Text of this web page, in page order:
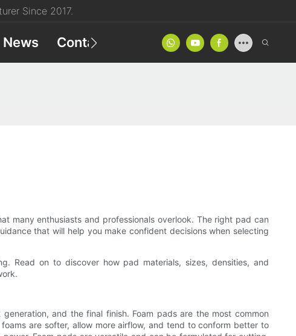
Since 2017.
News Contact Product Catalog
many enthusiasts and professionals overlook. The right pad can
that will help you make confident decisions when selecting
Read on to discover how pad materials, sizes, densities, and
and the final finish. Foam pads are the most common
are softer, allow more airflow, and tend to conform better to